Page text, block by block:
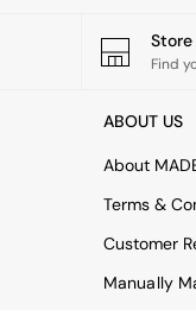
Find
ABOUT US
About
Terms &
Customer
Manually